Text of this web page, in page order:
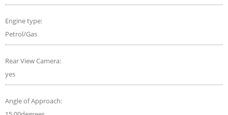
Engine type:
Petrol/Gas
Rear View Camera:
yes
Angle of Approach: